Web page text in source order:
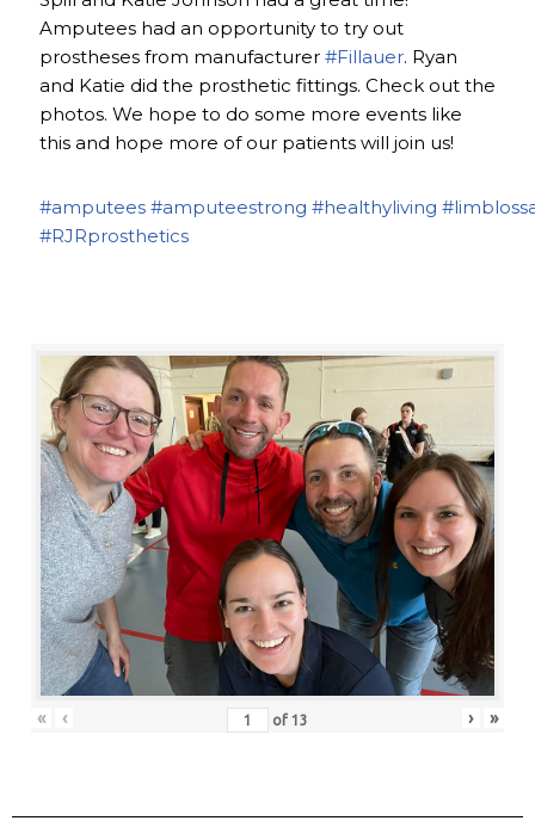
Amputees had an opportunity to try out
prostheses from manufacturer #Fillauer. Ryan
and Katie did the prosthetic fittings. Check out the
photos. We hope to do some more events like
this and hope more of our patients will join us!
#amputees #amputeestrong #healthyliving
#RJRprosthetics
« ‹ of 13 › »